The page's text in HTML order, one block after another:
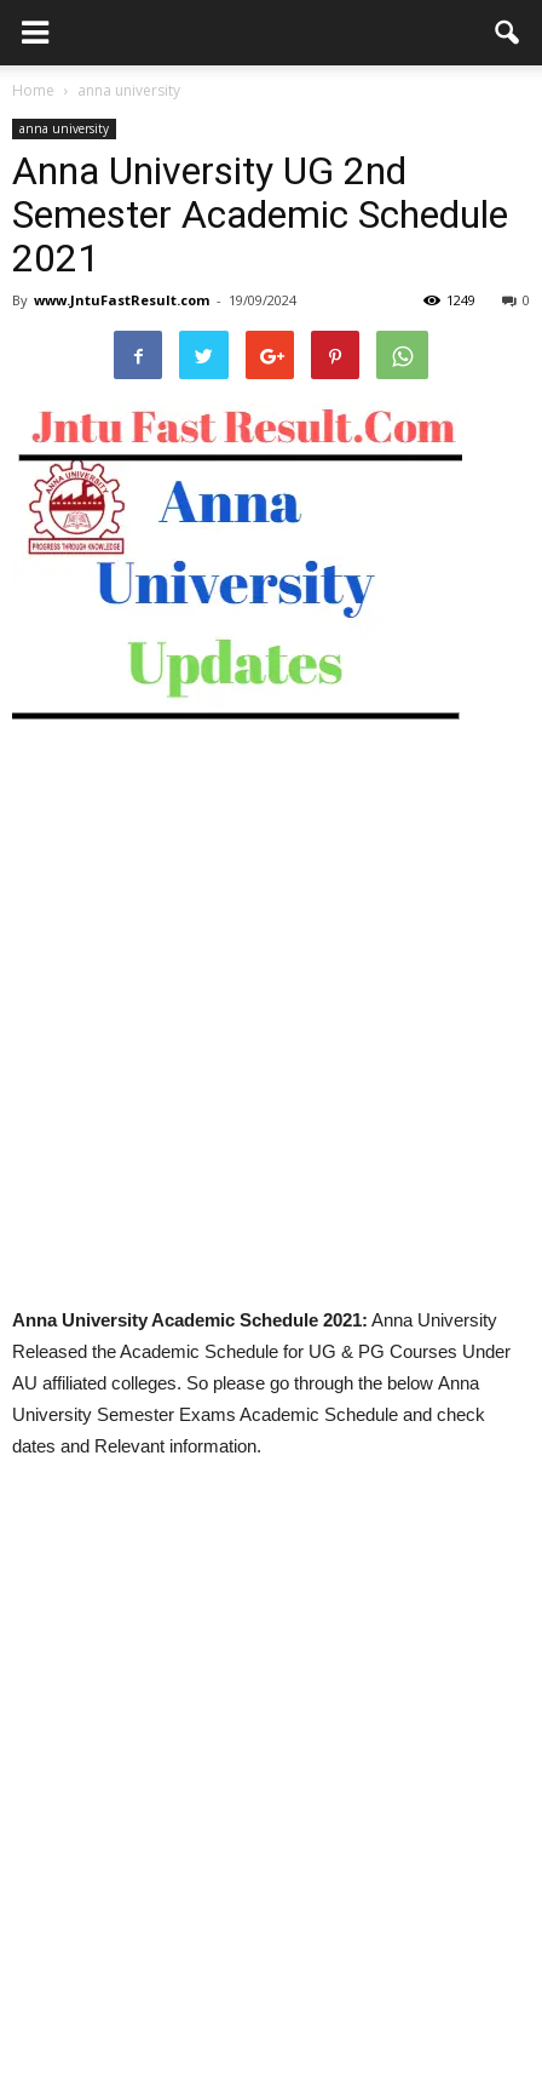
Home anna university
anna university
Anna University UG 2nd
Semester Academic Schedule
2021
By www.JntuFastResult.com - 19/09/2024 0
1249
Anna University Academic Schedule 2021: Anna University
Released the Academic Schedule for UG & PG Courses Under
AU affiliated colleges. So please go through the below Anna
University Semester Exams Academic Schedule and check
dates and Relevant information.